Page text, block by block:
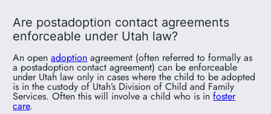
Are postadoption contact agreements
enforceable under Utah law?
An openadoption agreement (often referred to formally as
a postadoption contact agreement) can be enforceable
under Utah law only in cases where the child to be adopted
is in the custody of Utah’s Division of Child and Family
Services. Often this will involve a child who is infoster
care.